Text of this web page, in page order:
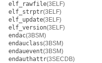
elf_rawfile(3ELF)
elf_strptr(3ELF)
elf_update(3ELF)
elf_version(3ELF)
endac(3BSM)
endauclass(3BSM)
endauevent(3BSM)
endauthattr(3SECDB)